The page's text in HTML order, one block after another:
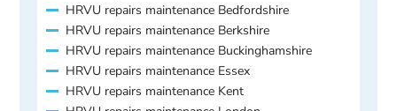
HRVU repairs maintenance Bedfordshire
HRVU repairs maintenance Berkshire
HRVU repairs maintenance Buckinghamshire
HRVU repairs maintenance Essex
HRVU repairs maintenance Kent